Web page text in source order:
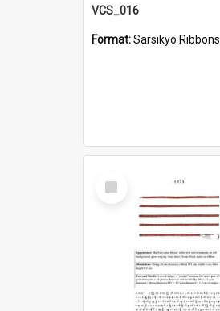
VCS_016
Format:Sarsikyo Ribbons
Select
Item